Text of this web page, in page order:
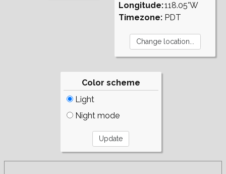
Longitude:
Timezone:
118.05°W
PDT
Color scheme
Light
Night mode